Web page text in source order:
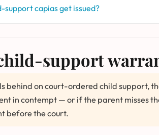
support capias get issued?
support
behind on court-ordered child support,
in contempt — or if the parent misses
before the court.